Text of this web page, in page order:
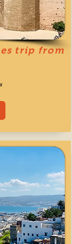
trip from